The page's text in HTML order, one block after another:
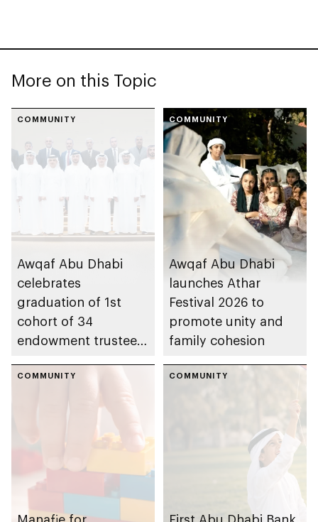
More on this Topic
COMMUNITY
Awqaf Abu Dhabi
celebrates
graduation of 1st
cohort of 34
endowment trustees
Enablement
COMMUNITY
Awqaf Abu Dhabi
launches Athar
Festival 2026 to
promote unity and
family cohesion
COMMUNITY COMMUNITY